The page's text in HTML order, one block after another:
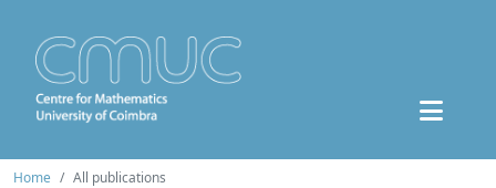
Home All publications